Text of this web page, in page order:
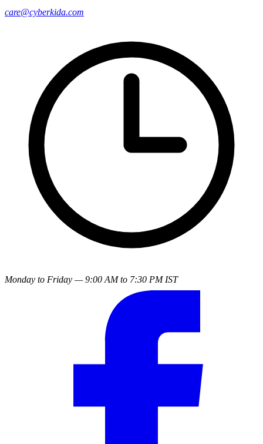
care@cyberkida.com
Monday to Friday — 9:00 AM to 7:30 PM IST